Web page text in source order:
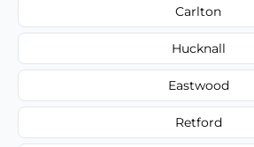
Carlton
Hucknall
Eastwood
Retford